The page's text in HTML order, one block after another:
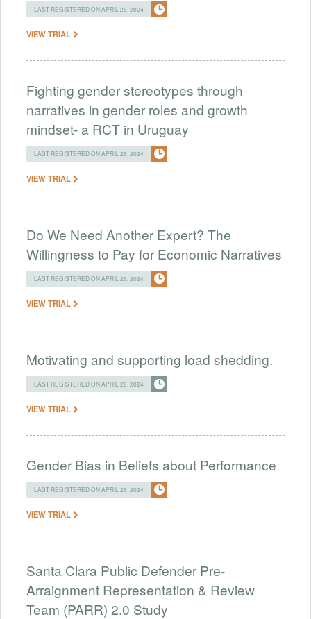
LAST REGISTERED ON APRIL 26, 2024
VIEW TRIAL
Fighting gender stereotypes through
narratives in gender roles and growth
mindset- a RCT in Uruguay
LAST REGISTERED ON APRIL 26, 2024
VIEW TRIAL
Do We Need Another Expert? The
Willingness to Pay for Economic Narratives
LAST REGISTERED ON APRIL 26, 2024
VIEW TRIAL
Motivating and supporting load shedding.
LAST REGISTERED ON APRIL 26, 2024
VIEW TRIAL
Gender Bias in Beliefs about Performance
LAST REGISTERED ON APRIL 26, 2024
VIEW TRIAL
Santa Clara Public Defender Pre-
Arraignment Representation & Review
Team (PARR) 2.0 Study